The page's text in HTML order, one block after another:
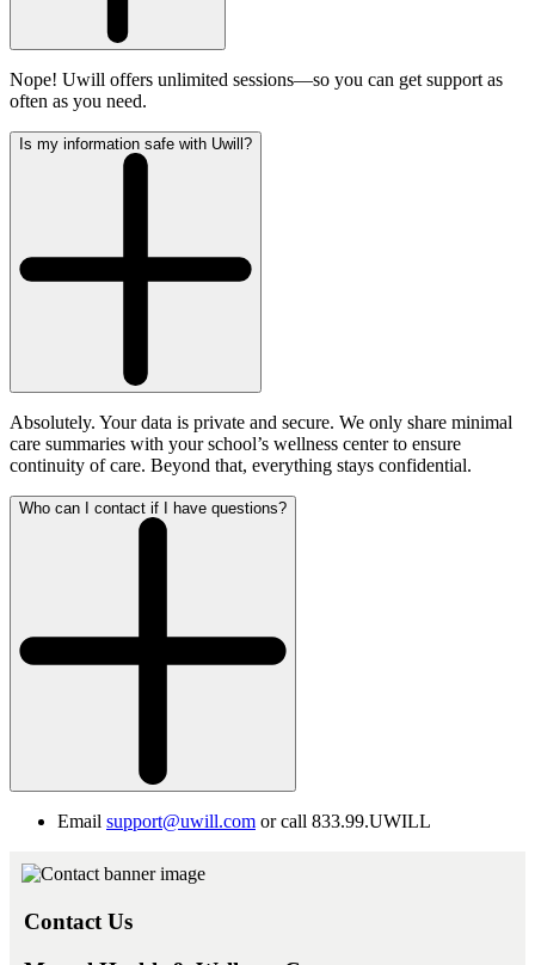
Nope! Uwill offers unlimited sessions—so you can get support as
often as you need.
Is my information safe with Uwill?
Absolutely. Your data is private and secure. We only share minimal
care summaries with your school’s wellness center to ensure
continuity of care. Beyond that, everything stays confidential.
Who can I contact if I have questions?
Email support@uwill.com or call 833.99.UWILL
Contact Us